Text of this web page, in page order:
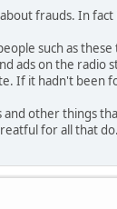
frauds. In
such as
ads on the radio
If it hadn't been
other things
for all that do.